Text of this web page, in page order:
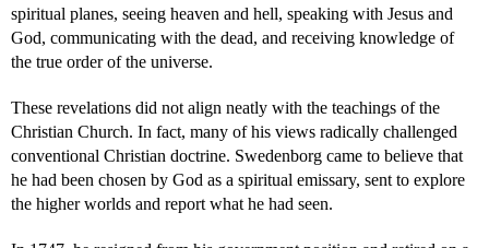
spiritual planes, seeing heaven and hell, speaking with Jesus and
God, communicating with the dead, and receiving knowledge of
the true order of the universe.
These revelations did not align neatly with the teachings of the
Christian Church. In fact, many of his views radically challenged
conventional Christian doctrine. Swedenborg came to believe that
he had been chosen by God as a spiritual emissary, sent to explore
the higher worlds and report what he had seen.